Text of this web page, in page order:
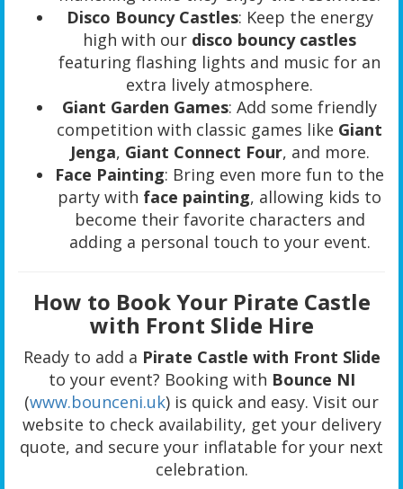
Disco Bouncy Castles: Keep the energy
high with our disco bouncy castles
featuring flashing lights and music for an
extra lively atmosphere.
Giant Garden Games: Add some friendly
competition with classic games like Giant
Jenga, Giant Connect Four, and more.
Face Painting: Bring even more fun to the
party with face painting, allowing kids to
become their favorite characters and
adding a personal touch to your event.
How to Book Your Pirate Castle
with Front Slide Hire
Ready to add a Pirate Castle with Front Slide
to your event? Booking with Bounce NI
(www.bounceni.uk) is quick and easy. Visit our
website to check availability, get your delivery
quote, and secure your inflatable for your next
celebration.